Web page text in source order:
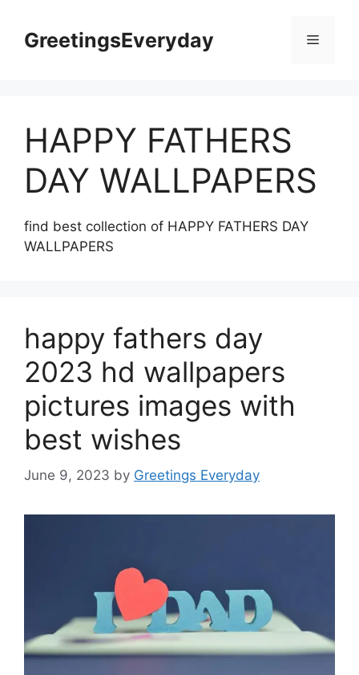
contentGreetingsEveryday Menu
HAPPY FATHERS
DAY WALLPAPERS
find best collection of HAPPY FATHERS DAY
WALLPAPERS
happy fathers day
2023 hd wallpapers
pictures images with
best wishes
June 9, 2023 by Greetings Everyday